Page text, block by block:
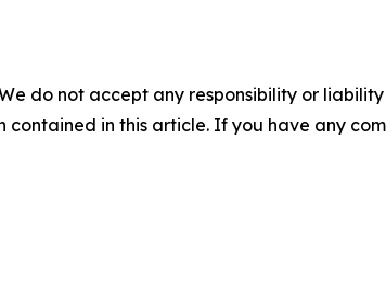
do not accept any responsibility or
in this article. If you have any